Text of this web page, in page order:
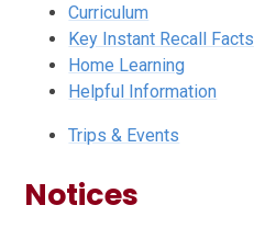
Curriculum
Key Instant Recall Facts
Home Learning
Helpful Information
Trips & Events
Notices